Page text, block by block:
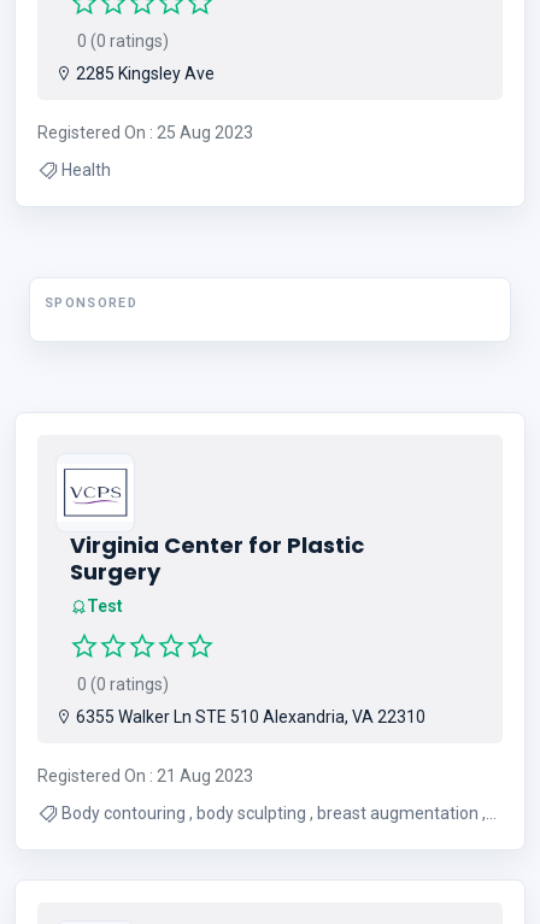
0 (0 ratings)
2285 Kingsley Ave
Registered On : 25 Aug 2023
Health
SPONSORED
Virginia Center for Plastic
Surgery
Test
0 (0 ratings)
6355 Walker Ln STE 510 Alexandria, VA 22310
Registered On : 21 Aug 2023
Body contouring , body sculpting , breast augmentation ,